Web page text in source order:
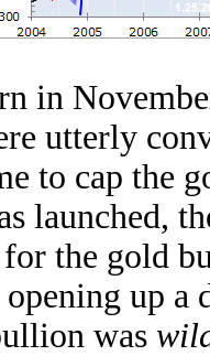
in
utterly
to cap
launched,
for the gold
opening up
was